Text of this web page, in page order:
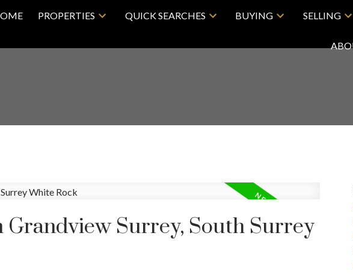
PROPERTIES QUICK SEARCHES BUYING SELLING
Surrey, South Surrey